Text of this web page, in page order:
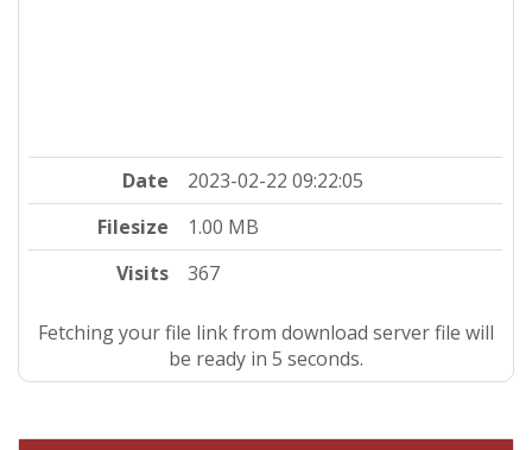
Date
2023-02-22 09:22:05
Filesize
1.00 MB
Visits
367
Fetching your file link from download server file will
be ready in 4 seconds.